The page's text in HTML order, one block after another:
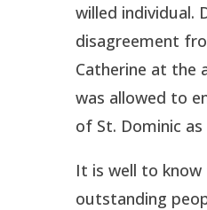
willed individual.
disagreement
Catherine at the
was allowed to
of St. Dominic
It is well to
outstanding